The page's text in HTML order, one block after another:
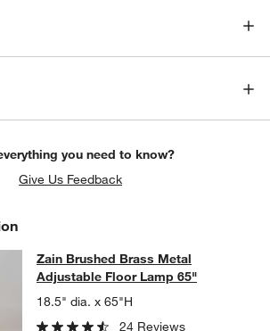
you need to know?
Give Us Feedback
Brass Metal
METAL ADJUSTABLE FLOOR LAMP 65"
Zain Brushed Brass Metal
Adjustable Floor Lamp 65"
18.5" dia. x 65"H
24 Reviews